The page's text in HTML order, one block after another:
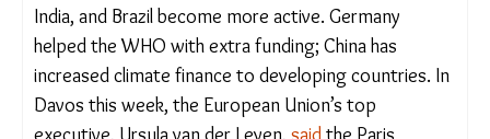
But the US exit from the Paris Agreement does
leave a global leadership vacuum—and also offers
an opportunity for other countries to step up to
the plate. Last time the US pulled out of the
climate treaty, countries like the European Union,